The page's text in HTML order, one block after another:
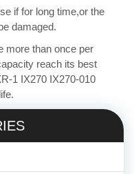
if for long time,or the
damaged.
more than once per
reach its best
1 IX270 IX270-010